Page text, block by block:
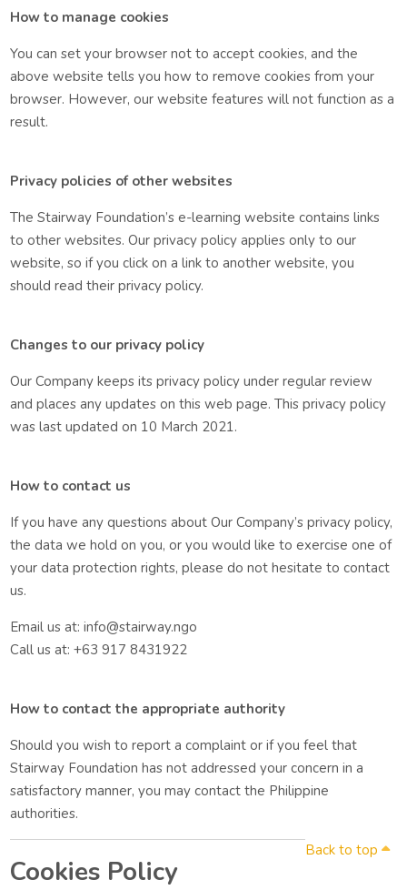
How to manage cookies
You can set your browser not to accept cookies, and the
above website tells you how to remove cookies from your
browser. However, our website features will not function as a
result.
Privacy policies of other websites
The Stairway Foundation’s e-learning website contains links
to other websites. Our privacy policy applies only to our
website, so if you click on a link to another website, you
should read their privacy policy.
Changes to our privacy policy
Our Company keeps its privacy policy under regular review
and places any updates on this web page. This privacy policy
was last updated on 10 March 2021.
How to contact us
If you have any questions about Our Company’s privacy policy,
the data we hold on you, or you would like to exercise one of
your data protection rights, please do not hesitate to contact
us.
Email us at: info@stairway.ngo
Call us at: +63 917 8431922
How to contact the appropriate authority
Should you wish to report a complaint or if you feel that
Stairway Foundation has not addressed your concern in a
satisfactory manner, you may contact the Philippine
authorities.
Back to top
Cookies Policy